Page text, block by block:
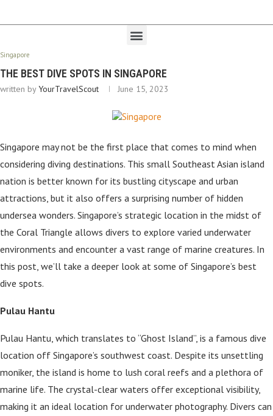
Singapore
THE BEST DIVE SPOTS IN SINGAPORE
written byYourTravelScout June 15, 2023
Singapore may not be the first place that comes to mind when
considering diving destinations. This small Southeast Asian island
nation is better known for its bustling cityscape and urban
attractions, but it also offers a surprising number of hidden
undersea wonders. Singapore’s strategic location in the midst of
the Coral Triangle allows divers to explore varied underwater
environments and encounter a vast range of marine creatures. In
this post, we’ll take a deeper look at some of Singapore’s best
dive spots.
Pulau Hantu
Pulau Hantu, which translates to “Ghost Island”, is a famous dive
location off Singapore’s southwest coast. Despite its unsettling
moniker, the island is home to lush coral reefs and a plethora of
marine life. The crystal-clear waters offer exceptional visibility,
making it an ideal location for underwater photography. Divers can